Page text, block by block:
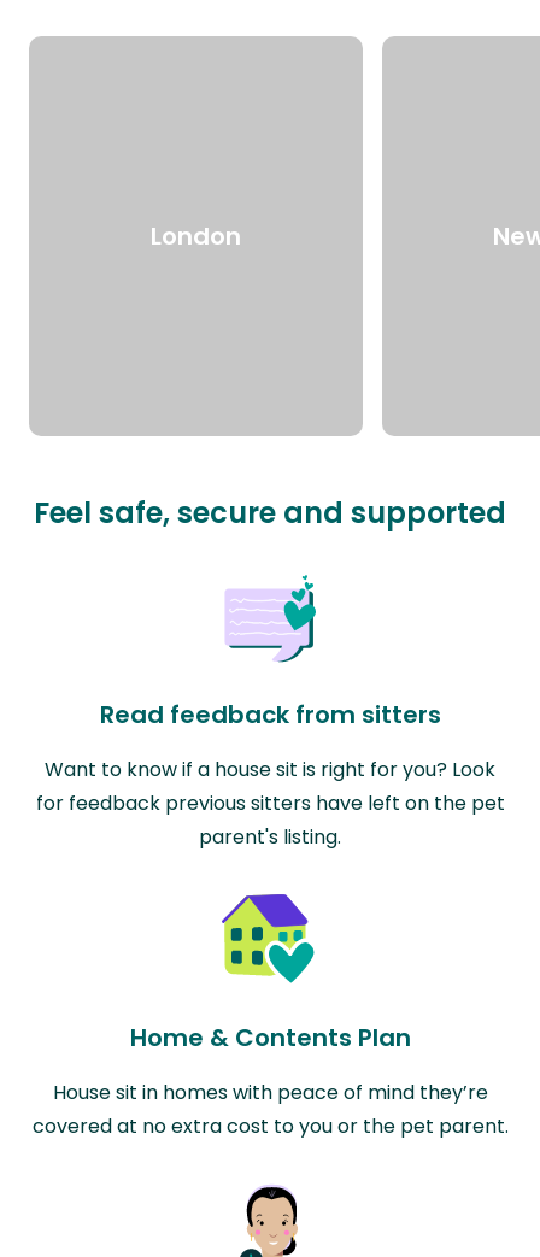
London
Feel safe, secure and supported
Read feedback from sitters
Want to know if a house sit is right for you? Look
for feedback previous sitters have left on the pet
parent's listing.
Home & Contents Plan
House sit in homes with peace of mind they’re
covered at no extra cost to you or the pet parent.